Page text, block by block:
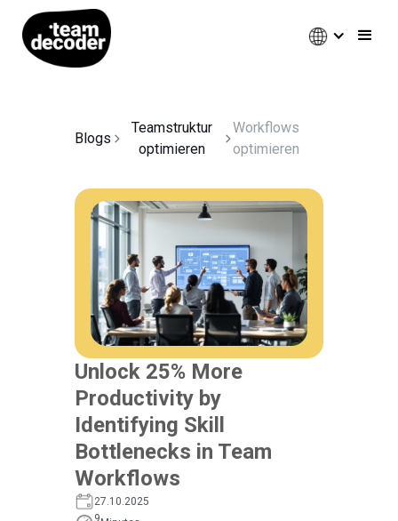
Blogs
Teamstruktur
optimieren
Workflows
optimieren
Unlock 25% More
Productivity by
Identifying Skill
Bottlenecks in Team
Workflows
27.10.2025
9